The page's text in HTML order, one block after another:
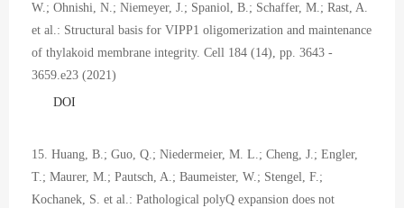
W.; Ohnishi, N.; Niemeyer, J.; Spaniol, B.; Schaffer, M.; Rast, A.
et al.: Structural basis for VIPP1 oligomerization and maintenance
of thylakoid membrane integrity. Cell 184 (14), pp. 3643 -
3659.e23 (2021)
DOI
15. Huang, B.; Guo, Q.; Niedermeier, M. L.; Cheng, J.; Engler,
T.; Maurer, M.; Pautsch, A.; Baumeister, W.; Stengel, F.;
Kochanek, S. et al.: Pathological polyQ expansion does not